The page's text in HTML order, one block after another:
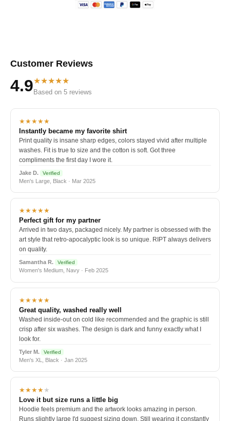
Customer Reviews
4.9★★★★★
Based on 5 reviews
★★★★★
Instantly became my favorite shirt
Print quality is insane sharp edges, colors stayed vivid after multiple
washes. Fit is true to size and the cotton is soft. Got three
compliments the first day I wore it.
Jake D. Verified
Men's Large, Black · Mar 2025
★★★★★
Perfect gift for my partner
Arrived in two days, packaged nicely. My partner is obsessed with the
art style that retro-apocalyptic look is so unique. RIPT always delivers
on quality.
Samantha R. Verified
Women's Medium, Navy · Feb 2025
★★★★★
Great quality, washed really well
Washed inside-out on cold like recommended and the graphic is still
crisp after six washes. The design is dark and funny exactly what I
look for.
Tyler M. Verified
Men's XL, Black · Jan 2025
★★★★★
Love it but size runs a little big
Hoodie feels premium and the artwork looks amazing in person.
Runs slightly large I'd suggest sizing down. Still wearing it constantly